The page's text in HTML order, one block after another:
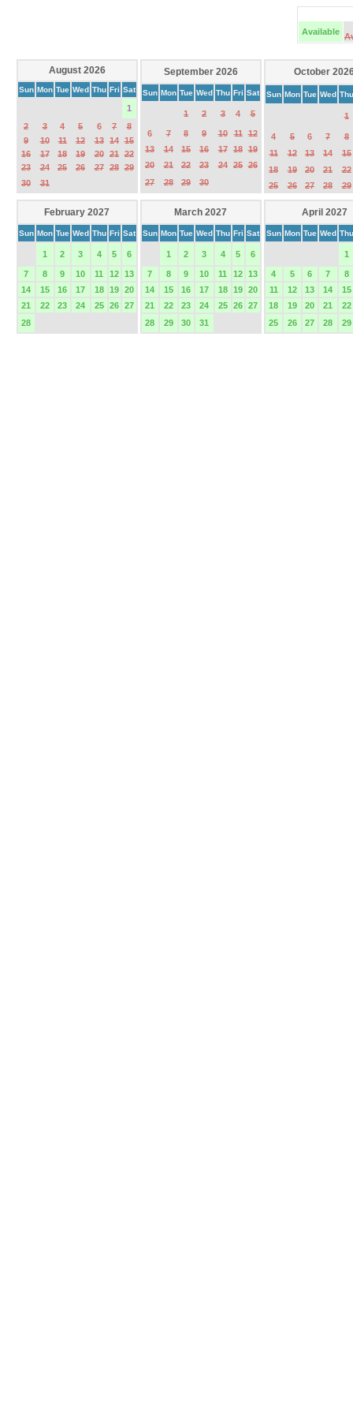
Available
August 2026
Sun Mon Tue Wed Thu Fri Sat
1
2
3 4 5 6 7
8
9
10 11 12 13 14 15
16
17 18 19 20 21 22
23
24 25 26 27 28 29
30
31
September 2026
Sun Mon Tue Wed Thu Fri Sat
1 2 3 4 5
6 7 8 9 10 11 12
13
14 15 16 17 18 19
20
21 22 23 24 25 26
27
28 29 30
October
Sun Mon Tue Wed Thu
1
4 5 6 7
8
11
12 13 14
15
18
19 20 21
22
25
26 27 28 29
February 2027
Sun Mon Tue Wed Thu Fri Sat
1 2 3 4 5 6
7 8 9 10 11 12 13
14
15 16 17 18 19 20
21
22 23 24 25 26 27
28
March 2027
Sun Mon Tue Wed Thu Fri Sat
1 2 3 4 5 6
7 8 9 10 11 12 13
14
15 16 17 18 19 20
21
22 23 24 25 26 27
28
29 30 31
April 2027
Sun Mon Tue Wed Thu
1
4 5 6 7
8
11
12 13 14
15
18
19 20 21
22
25
26 27 28 29